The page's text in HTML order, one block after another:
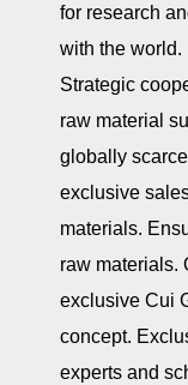
for research
with the world.
Strategic
raw material
globally
exclusive
materials.
raw materials.
exclusive Cui
concept.
experts and